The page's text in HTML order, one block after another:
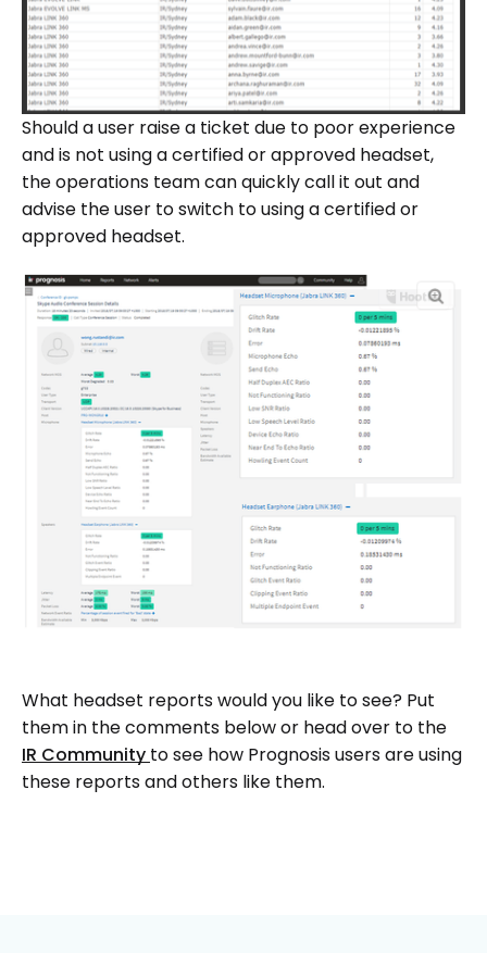
Should a user raise a ticket due to poor experience
and is not using a certified or approved headset,
the operations team can quickly call it out and
advise the user to switch to using a certified or
approved headset.
What headset reports would you like to see? Put
them in the comments below or head over to the
IR Community to see how Prognosis users are using
these reports and others like them.